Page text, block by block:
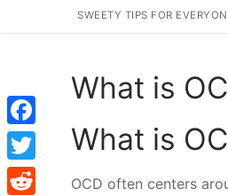
SWEETY TIPS FOR
What is
What is
OCD often centers
Facebook
Twitter